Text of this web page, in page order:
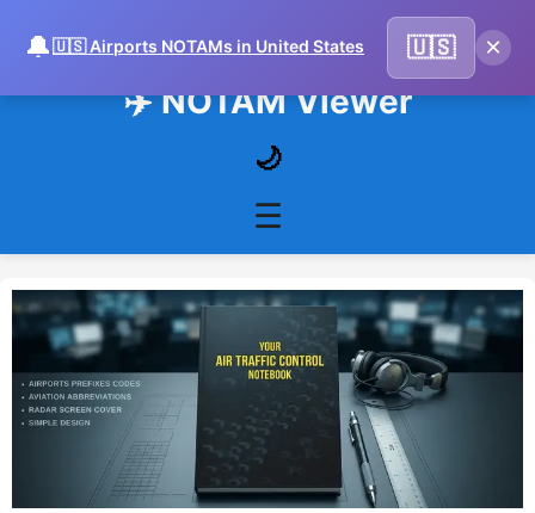
🔔🇺🇸 Airports NOTAMs in United States 🇺🇸 ×
✈️ NOTAM Viewer
🌙
☰